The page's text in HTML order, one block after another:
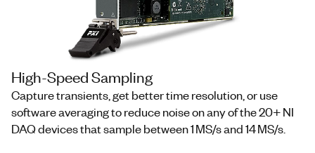
High-Speed Sampling
Capture transients, get better time resolution, or use
software averaging to reduce noise on any of the 20+ NI
DAQ devices that sample between 1 MS/s and 14 MS/s.